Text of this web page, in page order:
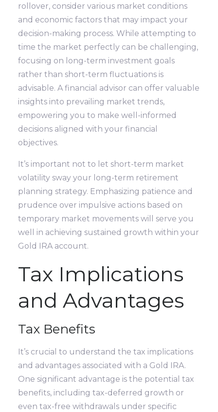
rollover, consider various market conditions
and economic factors that may impact your
decision-making process. While attempting to
time the market perfectly can be challenging,
focusing on long-term investment goals
rather than short-term fluctuations is
advisable. A financial advisor can offer valuable
insights into prevailing market trends,
empowering you to make well-informed
decisions aligned with your financial
objectives.
It’s important not to let short-term market
volatility sway your long-term retirement
planning strategy. Emphasizing patience and
prudence over impulsive actions based on
temporary market movements will serve you
well in achieving sustained growth within your
Gold IRA account.
Tax Implications
and Advantages
Tax Benefits
It’s crucial to understand the tax implications
and advantages associated with a Gold IRA.
One significant advantage is the potential tax
benefits, including tax-deferred growth or
even tax-free withdrawals under specific